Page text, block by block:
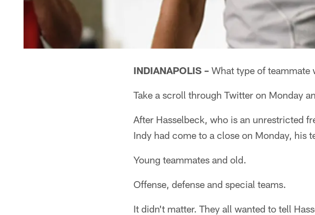
INDIANAPOLIS – What type of teammate
Take a scroll through Twitter on Monday
After Hasselbeck, who is an unrestricted
Indy had come to a close on Monday, his
Young teammates and old.
Offense, defense and special teams.
It didn't matter. They all wanted to tell